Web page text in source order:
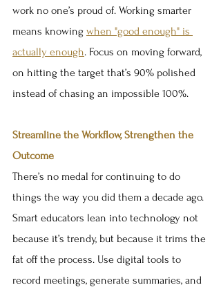
work no one’s proud of. Working smarter
means knowing when "good enough" is
actually enough. Focus on moving forward,
on hitting the target that’s 90% polished
instead of chasing an impossible 100%.
Streamline the Workflow, Strengthen the
Outcome
There’s no medal for continuing to do
things the way you did them a decade ago.
Smart educators lean into technology not
because it’s trendy, but because it trims the
fat off the process. Use digital tools to
record meetings, generate summaries, and